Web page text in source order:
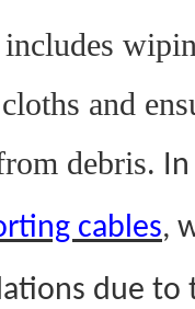
and
debris.
cables,
due